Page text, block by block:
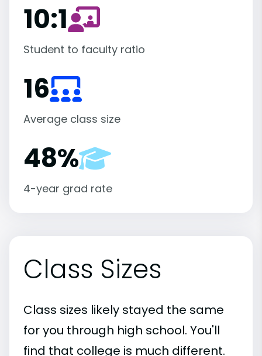
10:1
Student to faculty ratio
16
Average class size
48%
4-year grad rate
Class Sizes
Class sizes likely stayed the same
for you through high school. You'll
find that college is much different.